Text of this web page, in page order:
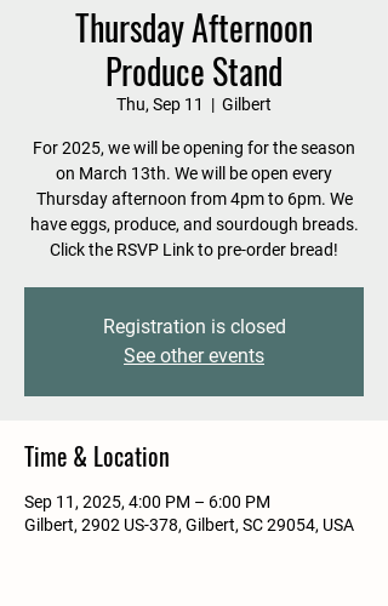
Thursday Afternoon
Produce Stand
Thu, Sep 11
  |
Gilbert
For 2025, we will be opening for the season
on March 13th. We will be open every
Thursday afternoon from 4pm to 6pm. We
have eggs, produce, and sourdough breads.
Click the RSVP Link to pre-order bread!
Registration is closed
See other events
Time & Location
Sep 11, 2025, 4:00 PM – 6:00 PM
Gilbert, 2902 US-378, Gilbert, SC 29054, USA